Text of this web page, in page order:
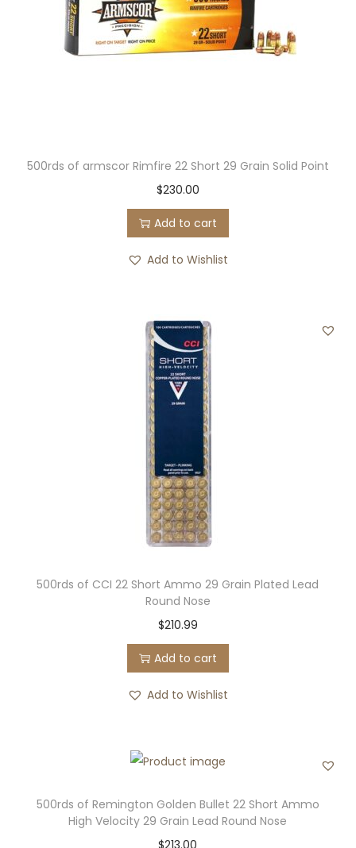
500rds of armscor Rimfire 22 Short 29 Grain Solid Point
$230.00
Add to cart
Add to Wishlist
500rds of CCI 22 Short Ammo 29 Grain Plated Lead
Round Nose
$210.99
Add to cart
Add to Wishlist
500rds of Remington Golden Bullet 22 Short Ammo
High Velocity 29 Grain Lead Round Nose